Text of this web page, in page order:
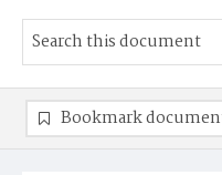
Bookmark